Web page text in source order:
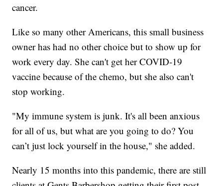
cancer.
Like so many other Americans, this small business
owner has had no other choice but to show up for
work every day. She can't get her COVID-19
vaccine because of the chemo, but she also can't
stop working.
"My immune system is junk. It's all been anxious
for all of us, but what are you going to do? You
can’t just lock yourself in the house," she added.
Nearly 15 months into this pandemic, there are still